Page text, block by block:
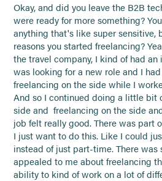
Okay, and did you leave the B2B
were ready for more something?
anything that's like super sensitive,
reasons you started freelancing?
the travel company, I kind of had
was looking for a new role and I
freelancing on the side while I
And so I continued doing a little bit
side and freelancing on the side
job felt really good. There was part
I just want to do this. Like I could
instead of just part-time. There was
appealed to me about freelancing
ability to kind of work on a lot of